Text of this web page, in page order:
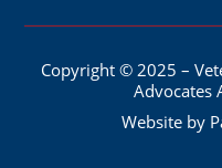
Copyright © 2025 –
Advocates
Website by